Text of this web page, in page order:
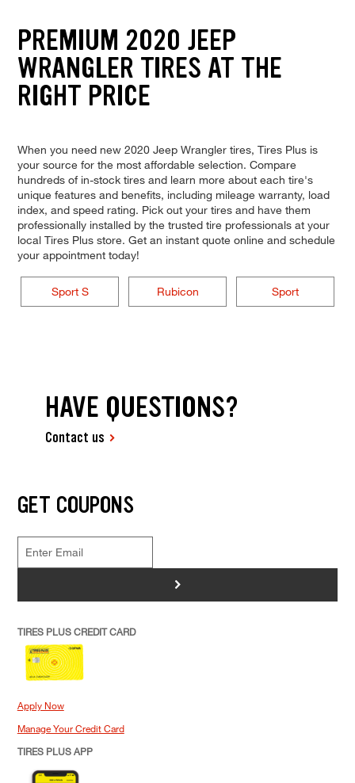
PREMIUM 2020 JEEP
WRANGLER TIRES AT THE
RIGHT PRICE
When you need new 2020 Jeep Wrangler tires, Tires Plus is
your source for the most affordable selection. Compare
hundreds of in-stock tires and learn more about each tire's
unique features and benefits, including mileage warranty, load
index, and speed rating. Pick out your tires and have them
professionally installed by the trusted tire professionals at your
local Tires Plus store. Get an instant quote online and schedule
your appointment today!
Sport S Rubicon Sport
HAVE QUESTIONS?
Contact us
GET COUPONS
>
TIRES PLUS CREDIT CARD
Apply Now
Manage Your Credit Card
TIRES PLUS APP